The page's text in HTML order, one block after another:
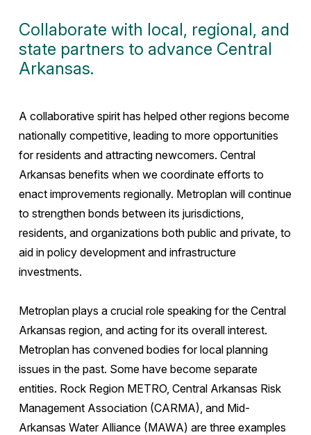
Collaborate with local, regional, and
state partners to advance Central
Arkansas.
A collaborative spirit has helped other regions become
nationally competitive, leading to more opportunities
for residents and attracting newcomers. Central
Arkansas benefits when we coordinate efforts to
enact improvements regionally. Metroplan will continue
to strengthen bonds between its jurisdictions,
residents, and organizations both public and private, to
aid in policy development and infrastructure
investments.
Metroplan plays a crucial role speaking for the Central
Arkansas region, and acting for its overall interest.
Metroplan has convened bodies for local planning
issues in the past. Some have become separate
entities. Rock Region METRO, Central Arkansas Risk
Management Association (CARMA), and Mid-
Arkansas Water Alliance (MAWA) are three examples